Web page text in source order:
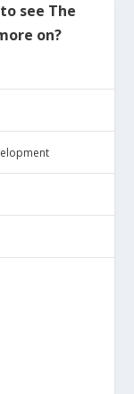
see The
on?